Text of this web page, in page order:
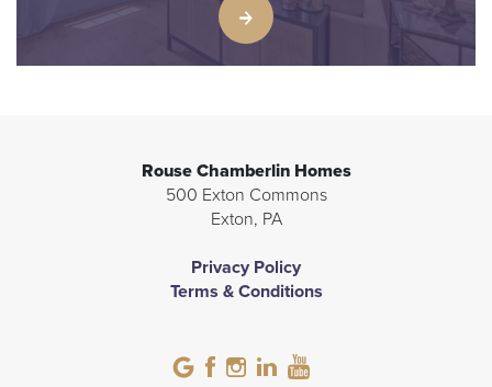
Rouse Chamberlin Homes
500 Exton Commons
Exton, PA
Privacy Policy
Terms & Conditions